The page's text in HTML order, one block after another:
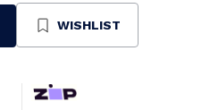
WISHLIST